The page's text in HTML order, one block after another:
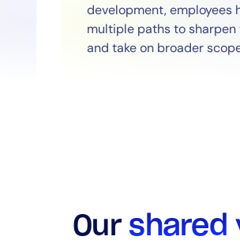
development, employees
multiple paths to
and take on broader
Ourshared